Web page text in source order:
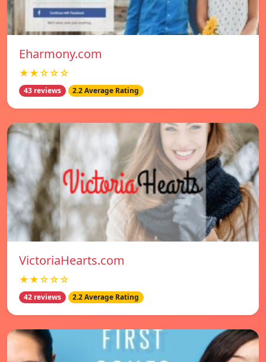
Eharmony.com
★★☆☆☆
43 reviews 2.2 Average Rating
VictoriaHearts.com
★★☆☆☆
42 reviews 2.2 Average Rating